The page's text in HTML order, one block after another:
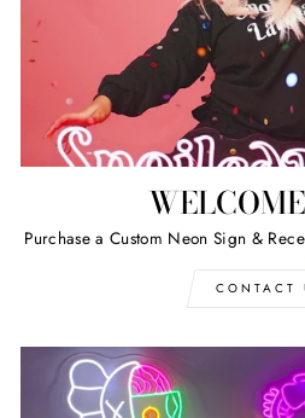
Purchase a Custom Neon Sign &
CONTACT